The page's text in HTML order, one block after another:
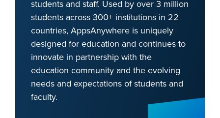
students and staff. Used by over 3 million
students across 300+ institutions in 22
countries, AppsAnywhere is uniquely
designed for education and continues to
innovate in partnership with the
education community and the evolving
needs and expectations of students and
faculty.